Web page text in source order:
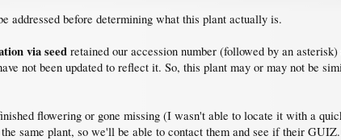
addressed before determining what this plant actually is.
via seed retained our accession number (followed by an
not been updated to reflect it. So, this plant may or may not be
flowering or gone missing (I wasn't able to locate it with a
same plant, so we'll be able to contact them and see if their